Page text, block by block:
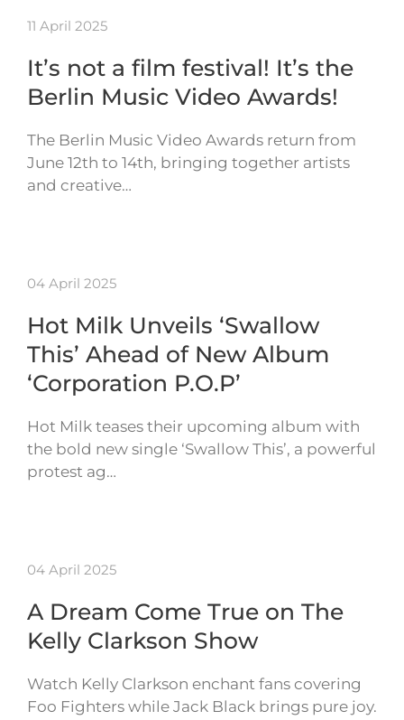
11 April 2025
It’s not a film festival! It’s the
Berlin Music Video Awards!
The Berlin Music Video Awards return from
June 12th to 14th, bringing together artists
and creative…
04 April 2025
Hot Milk Unveils ‘Swallow
This’ Ahead of New Album
‘Corporation P.O.P’
Hot Milk teases their upcoming album with
the bold new single ‘Swallow This’, a powerful
protest ag…
04 April 2025
A Dream Come True on The
Kelly Clarkson Show
Watch Kelly Clarkson enchant fans covering
Foo Fighters while Jack Black brings pure joy.